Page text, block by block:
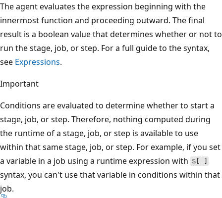
The agent evaluates the expression beginning with the
innermost function and proceeding outward. The final
result is a boolean value that determines whether or not to
run the stage, job, or step. For a full guide to the syntax,
see Expressions.
Important
Conditions are evaluated to determine whether to start a
stage, job, or step. Therefore, nothing computed during
the runtime of a stage, job, or step is available to use
within that same stage, job, or step. For example, if you set
a variable in a job using a runtime expression with $[ ]
syntax, you can't use that variable in conditions within that
job.